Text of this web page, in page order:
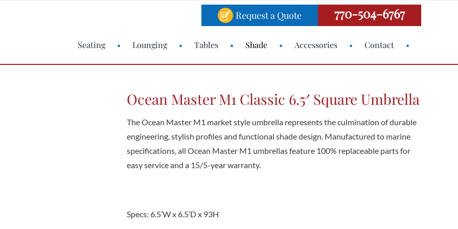
Request a Quote 770-504-6767
Seating Lounging Tables Shade Accessories Contact
Ocean Master M1 Classic 6.5′ Square Umbrella
The Ocean Master M1 market style umbrella represents the culmination of durable
engineering, stylish profiles and functional shade design. Manufactured to marine
specifications, all Ocean Master M1 umbrellas feature 100% replaceable parts for
easy service and a 15/5-year warranty.
Specs: 6.5’W x 6.5’D x 93H